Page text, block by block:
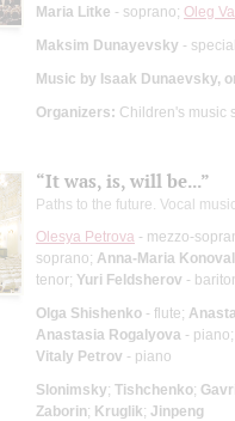
Maria Litke - soprano; Oleg
Maksim Dunayevsky -
Music by Isaak Dunaevsky,
Organizers: Children's music
“It was, is, will be...”
Paths to the future. Vocal
Olesya Petrova - mezzo-
soprano; Anna-Maria
tenor; Yuri Feldsherov -
Olga Shishenko - flute;
Anastasia Rogalyova -
Vitaly Petrov - piano
Slonimsky; Tishchenko;
Zaborin; Kruglik; Jinpeng